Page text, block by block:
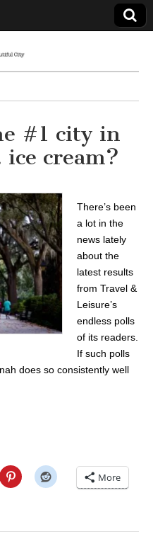
#1 city in
ice cream?
There’s been
a lot in the
news lately
about the
latest results
from Travel &
Leisure’s
endless polls
of its readers.
If such polls
does so consistently well
More